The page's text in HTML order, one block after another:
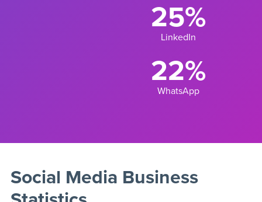
25%
LinkedIn
22%
WhatsApp
Social Media Business